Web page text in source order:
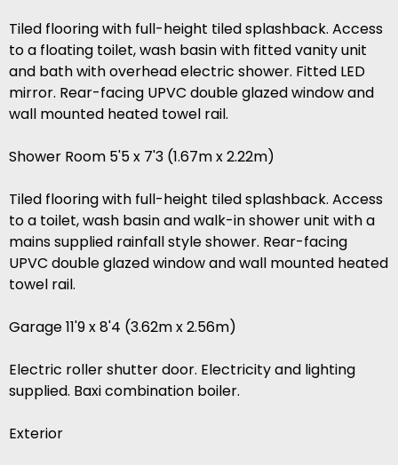
Tiled flooring with full-height tiled splashback. Access
to a floating toilet, wash basin with fitted vanity unit
and bath with overhead electric shower. Fitted LED
mirror. Rear-facing UPVC double glazed window and
wall mounted heated towel rail.
Shower Room 5'5 x 7'3 (1.67m x 2.22m)
Tiled flooring with full-height tiled splashback. Access
to a toilet, wash basin and walk-in shower unit with a
mains supplied rainfall style shower. Rear-facing
UPVC double glazed window and wall mounted heated
towel rail.
Garage 11'9 x 8'4 (3.62m x 2.56m)
Electric roller shutter door. Electricity and lighting
supplied. Baxi combination boiler.
Exterior